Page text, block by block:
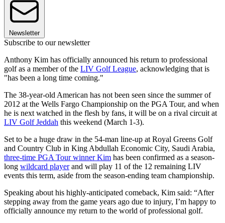
Newsletter
Subscribe to our newsletter
Anthony Kim has officially announced his return to professional
golf as a member of the LIV Golf League, acknowledging that is
"has been a long time coming."
The 38-year-old American has not been seen since the summer of
2012 at the Wells Fargo Championship on the PGA Tour, and when
he is next watched in the flesh by fans, it will be on a rival circuit at
LIV Golf Jeddah this weekend (March 1-3).
Set to be a huge draw in the 54-man line-up at Royal Greens Golf
and Country Club in King Abdullah Economic City, Saudi Arabia,
three-time PGA Tour winnerKim has been confirmed as a season-
long wildcard playerand will play 11 of the 12 remaining LIV
events this term, aside from the season-ending team championship.
Speaking about his highly-anticipated comeback, Kim said: “After
stepping away from the game years ago due to injury, I’m happy to
officially announce my return to the world of professional golf.